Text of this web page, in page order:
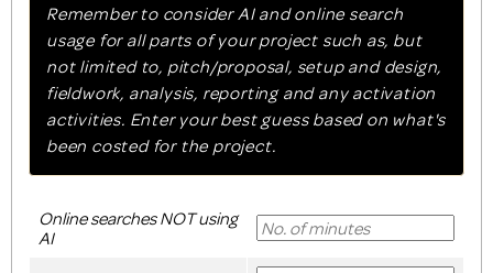
Remember to consider AI and online search
usage for all parts of your project such as, but
not limited to, pitch/proposal, setup and design,
fieldwork, analysis, reporting and any activation
activities. Enter your best guess based on what's
been costed for the project.
Online searches NOT using
AI